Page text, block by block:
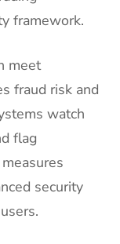
framework.
meet
fraud risk and
watch
flag
security